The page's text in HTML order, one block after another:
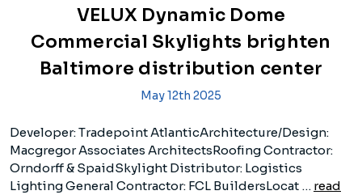
VELUX Dynamic Dome
Commercial Skylights brighten
Baltimore distribution center
May 12th 2025
Developer: Tradepoint AtlanticArchitecture/Design:
Macgregor Associates ArchitectsRoofing Contractor:
Orndorff & SpaidSkylight Distributor: Logistics
Lighting General Contractor: FCL BuildersLocat … read